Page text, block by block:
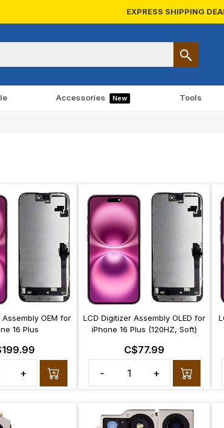
EXPRESS SHIPPING
Accessories New Tools
OEM for
16 Plus
+
LCD Digitizer Assembly OLED for
iPhone 16 Plus (120HZ, Soft)
C$77.99
-
+